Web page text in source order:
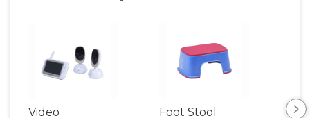
Video
Foot Stool